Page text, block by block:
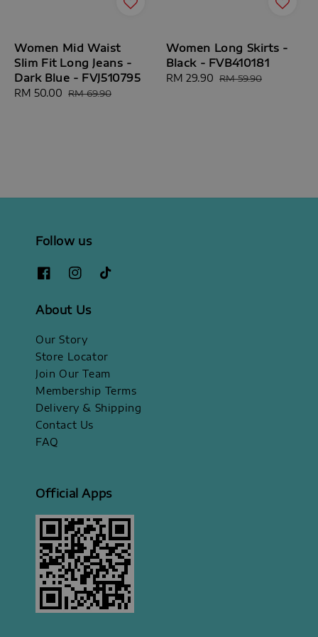
Women Mid Waist
Slim Fit Long Jeans -
Dark Blue - FVJ510795
Sale
RM 50.00 Regular
RM 69.90
Women Long Skirts -
Black - FVB410181
Sale
RM 29.90 Regular
RM 59.90
Follow us
About Us
Our Story
Store Locator
Join Our Team
Membership Terms
Delivery & Shipping
Contact Us
FAQ
Official Apps